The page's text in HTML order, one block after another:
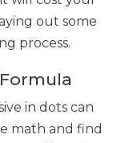
out some
process.
in dots can
math and find